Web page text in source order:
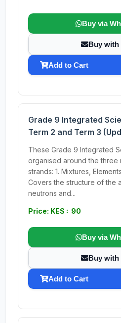
Buy via
Buy with
Add to Cart
Grade 9 Integrated
Term 2 and Term 3
These Grade 9 Integrated
organised around the three
strands: 1. Mixtures,
Covers the structure of the
neutrons and...
Price: KES : 90
Buy via
Buy with
Add to Cart